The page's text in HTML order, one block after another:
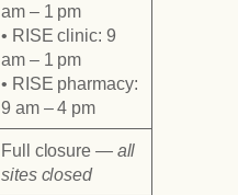
am – 1 pm
• RISE clinic: 9
am – 1 pm
• RISE pharmacy:
9 am – 4 pm
Full closure — all
sites closed